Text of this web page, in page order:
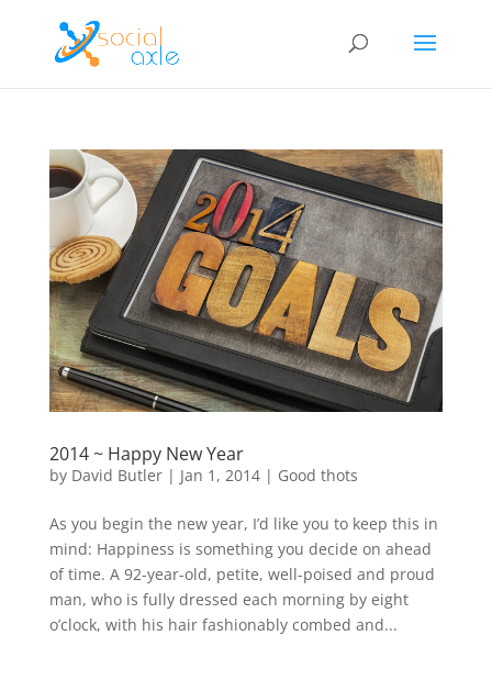
2014 ~ Happy New Year
by David Butler| Jan 1, 2014| Good thots
As you begin the new year, I’d like you to keep this in
mind: Happiness is something you decide on ahead
of time. A 92-year-old, petite, well-poised and proud
man, who is fully dressed each morning by eight
o’clock, with his hair fashionably combed and...